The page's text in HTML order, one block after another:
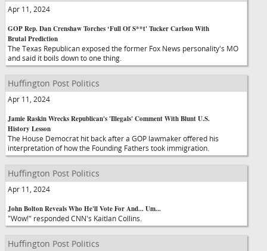
Apr 11, 2024
GOP Rep. Dan Crenshaw Torches ‘Full Of S**t' Tucker Carlson With
Brutal Prediction
The Texas Republican exposed the former Fox News personality's MO
and said it boils down to one thing.
Huffington Post Politics
Apr 11, 2024
Jamie Raskin Wrecks Republican's 'Illegals' Comment With Blunt U.S.
History Lesson
The House Democrat hit back after a GOP lawmaker offered his
interpretation of how the Founding Fathers took immigration.
Huffington Post Politics
Apr 11, 2024
John Bolton Reveals Who He'll Vote For And... Um...
"Wow!" responded CNN's Kaitlan Collins.
Huffington Post Politics